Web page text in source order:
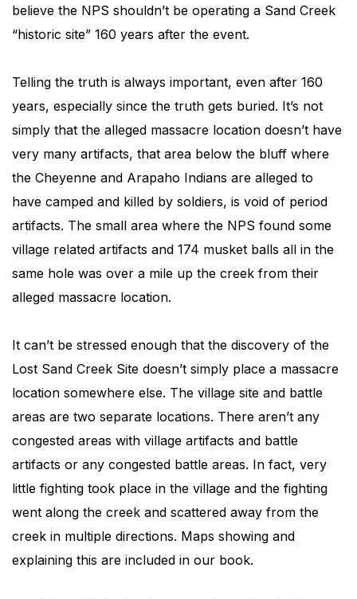
believe the NPS shouldn’t be operating a Sand Creek
“historic site” 160 years after the event.
Telling the truth is always important, even after 160
years, especially since the truth gets buried. It’s not
simply that the alleged massacre location doesn’t have
very many artifacts, that area below the bluff where
the Cheyenne and Arapaho Indians are alleged to
have camped and killed by soldiers, is void of period
artifacts. The small area where the NPS found some
village related artifacts and 174 musket balls all in the
same hole was over a mile up the creek from their
alleged massacre location.
It can’t be stressed enough that the discovery of the
Lost Sand Creek Site doesn’t simply place a massacre
location somewhere else. The village site and battle
areas are two separate locations. There aren’t any
congested areas with village artifacts and battle
artifacts or any congested battle areas. In fact, very
little fighting took place in the village and the fighting
went along the creek and scattered away from the
creek in multiple directions. Maps showing and
explaining this are included in our book.